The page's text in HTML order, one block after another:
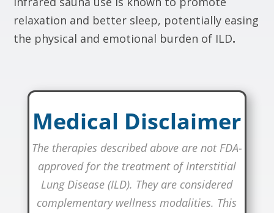
relaxation and better sleep, potentially easing
the physical and emotional burden of ILD.
Medical Disclaimer
The therapies described above are not FDA-
approved for the treatment of Interstitial
Lung Disease (ILD). They are considered
complementary wellness modalities. This